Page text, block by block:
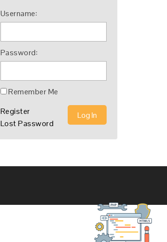
Username:
Password:
Remember Me
Log In
Register
Lost Password